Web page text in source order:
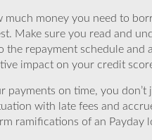
much money you need to
Make sure you read and
the repayment schedule
impact on your credit
payments on time, you
with late fees and
ramifications of an